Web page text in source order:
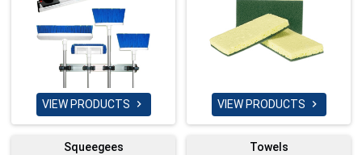
VIEW PRODUCTS  VIEW PRODUCTS 
Squeegees Towels